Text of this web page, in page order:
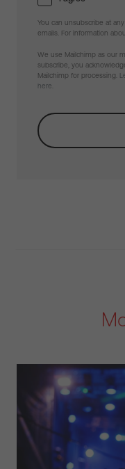
You can unsubscribe at
emails. For information
We use Mailchimp as our
subscribe, you
Mailchimp for processing.
here.